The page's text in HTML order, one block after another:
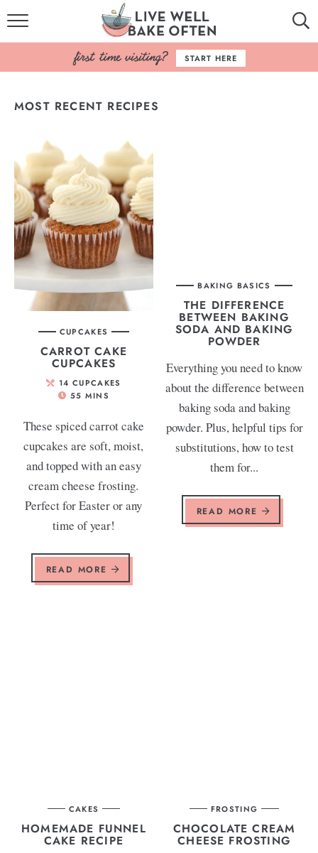
HOME
BROWSE RECIPES
BAKING BASICS
COOKBOOK
ABOUT
START HERE
MOST RECENT RECIPES
CUPCAKES
CARROT CAKE
CUPCAKES
14 CUPCAKES
55 MINS
These spiced carrot cake
cupcakes are soft, moist,
and topped with an easy
cream cheese frosting.
Perfect for Easter or any
time of year!
READ MORE
BAKING BASICS
THE DIFFERENCE
BETWEEN BAKING
SODA AND BAKING
POWDER
Everything you need to know
about the difference between
baking soda and baking
powder. Plus, helpful tips for
substitutions, how to test
them for...
READ MORE
CAKES
HOMEMADE FUNNEL
CAKE RECIPE
FROSTING
CHOCOLATE CREAM
CHEESE FROSTING